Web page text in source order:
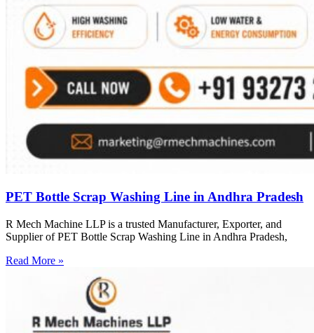
PET Bottle Scrap Washing Line in Andhra Pradesh
R Mech Machine LLP is a trusted Manufacturer, Exporter, and
Supplier of PET Bottle Scrap Washing Line in Andhra Pradesh,
Read More »